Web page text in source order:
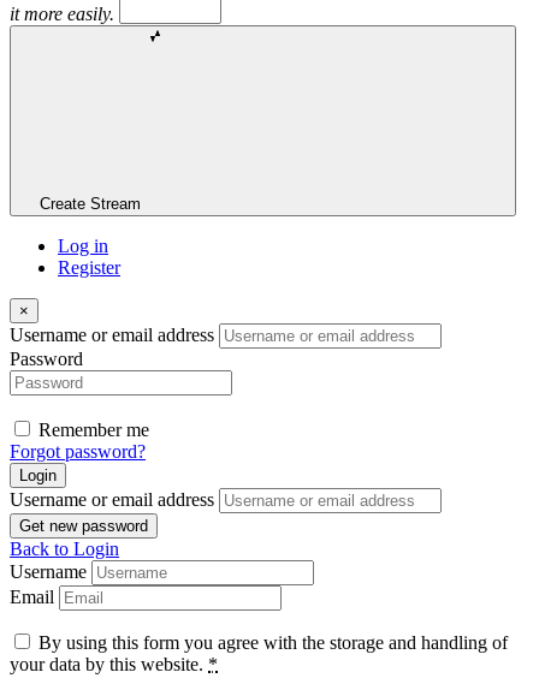
it more easily.
Create Stream
Log in
Register
×
Username or email address
Password
Remember me
Forgot password?
Login
Username or email address
Get new password
Back to Login
Username
Email
By using this form you agree with the storage and handling of
your data by this website. *